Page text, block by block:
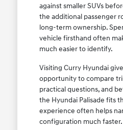
against smaller SUVs
the additional passenger
long-term ownership.
vehicle firsthand often
much easier to identify.
Visiting Curry Hyundai
opportunity to compare
practical questions, and
the Hyundai Palisade fits
experience often helps
configuration much faster.